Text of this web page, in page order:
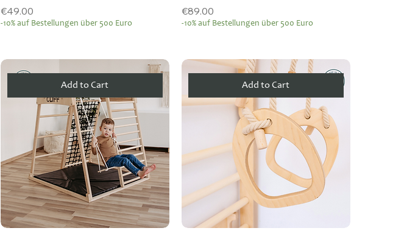
Price
€49.00
-10% auf Bestellungen über 500 Euro
Price
€89.00
-10% auf Bestellungen über 500 Euro
Add to Cart Add to Cart